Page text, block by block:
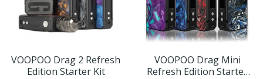
VOOPOO Drag 2 Refresh
Edition Starter Kit
VOOPOO Drag Mini
Refresh Edition Starter